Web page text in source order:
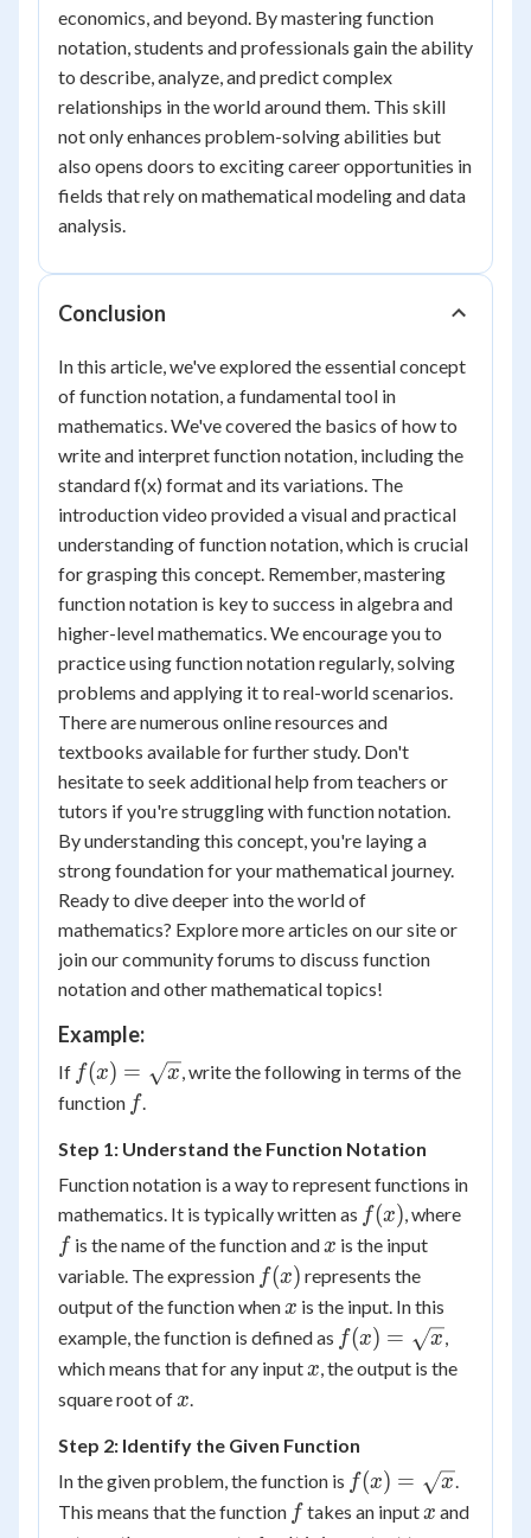
economics, and beyond. By mastering function
notation, students and professionals gain the ability
to describe, analyze, and predict complex
relationships in the world around them. This skill
not only enhances problem-solving abilities but
also opens doors to exciting career opportunities in
fields that rely on mathematical modeling and data
analysis.
Conclusion
In this article, we've explored the essential concept
of function notation, a fundamental tool in
mathematics. We've covered the basics of how to
write and interpret function notation, including the
standard f(x) format and its variations. The
introduction video provided a visual and practical
understanding of function notation, which is crucial
for grasping this concept. Remember, mastering
function notation is key to success in algebra and
higher-level mathematics. We encourage you to
practice using function notation regularly, solving
problems and applying it to real-world scenarios.
There are numerous online resources and
textbooks available for further study. Don't
hesitate to seek additional help from teachers or
tutors if you're struggling with function notation.
By understanding this concept, you're laying a
strong foundation for your mathematical journey.
Ready to dive deeper into the world of
mathematics? Explore more articles on our site or
join our community forums to discuss function
notation and other mathematical topics!
Example:
If f(x) =
\sqrt{x}
f(x) = x, write the following in terms of the
function ff.
Step 1: Understand the Function Notation
Function notation is a way to represent functions in
mathematics. It is typically written as f(x)
f(x), where
f is the name of the function andx
x is the input
variable. The expression f(x)
f(x) represents the
output of the function when x
x is the input. In this
example, the function is defined as f(x) =
\sqrt{x}
f(x) = x,
which means that for any input x
x, the output is the
square root of x
x.
Step 2: Identify the Given Function
In the given problem, the function is f(x) =
\sqrt{x}
f(x) = x.
This means that the function ff takes an inputx
x and